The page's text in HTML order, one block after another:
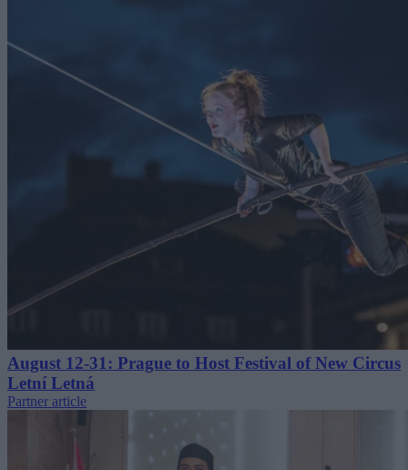
August 12-31: Prague to Host Festival of New Circus
Letní Letná
Partner article